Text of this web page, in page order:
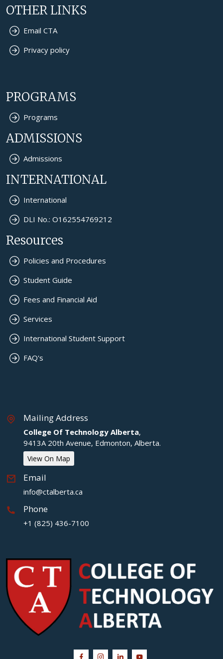
OTHER LINKS
Email CTA
Privacy policy
PROGRAMS
Programs
ADMISSIONS
Admissions
INTERNATIONAL
International
DLI No.: O162554769212
Resources
Policies and Procedures
Student Guide
Fees and Financial Aid
Services
International Student Support
FAQ's
Mailing Address
College Of Technology Alberta,
9413A 20th Avenue, Edmonton, Alberta.
View On Map
Email
info@ctalberta.ca
Phone
+1 (825) 436-7100